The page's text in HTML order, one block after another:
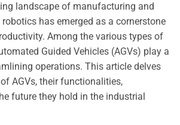
landscape of manufacturing and
has emerged as a cornerstone
Among the various types of
Guided Vehicles (AGVs) play a
operations. This article delves
AGVs, their functionalities,
future they hold in the industrial